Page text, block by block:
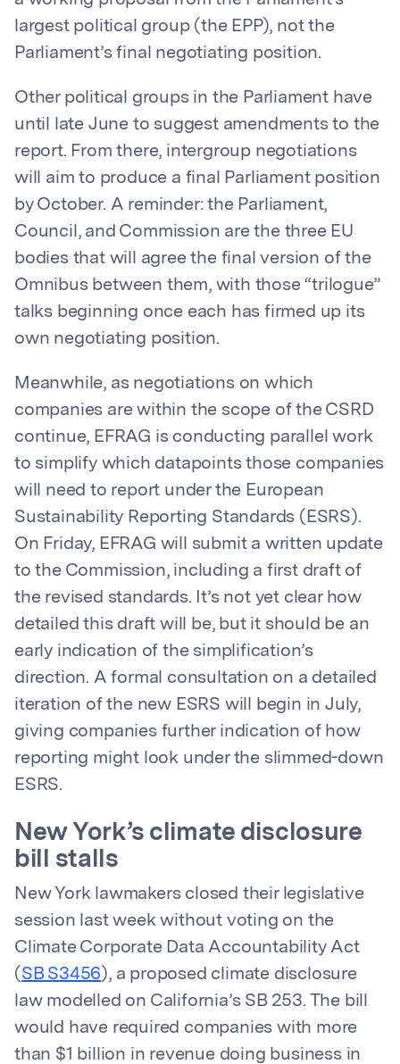
largest political group (the EPP), not the
Parliament’s final negotiating position.
Other political groups in the Parliament have
until late June to suggest amendments to the
report. From there, intergroup negotiations
will aim to produce a final Parliament position
by October. A reminder: the Parliament,
Council, and Commission are the three EU
bodies that will agree the final version of the
Omnibus between them, with those “trilogue”
talks beginning once each has firmed up its
own negotiating position.
Meanwhile, as negotiations on which
companies are within the scope of the CSRD
continue, EFRAG is conducting parallel work
to simplify which datapoints those companies
will need to report under the European
Sustainability Reporting Standards (ESRS).
On Friday, EFRAG will submit a written update
to the Commission, including a first draft of
the revised standards. It’s not yet clear how
detailed this draft will be, but it should be an
early indication of the simplification’s
direction. A formal consultation on a detailed
iteration of the new ESRS will begin in July,
giving companies further indication of how
reporting might look under the slimmed-down
ESRS.
New York’s climate disclosure
bill stalls
New York lawmakers closed their legislative
session last week without voting on the
Climate Corporate Data Accountability Act
( SB S3456), a proposed climate disclosure
law modelled on California’s SB 253. The bill
would have required companies with more
than $1 billion in revenue doing business in